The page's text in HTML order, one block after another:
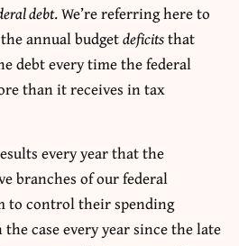
debt. We’re referring here to
annual budgetdeficitsthat
debt every time the federal
than it receives in tax
every year that the
branches of our federal
to control their spending
case every year since the late